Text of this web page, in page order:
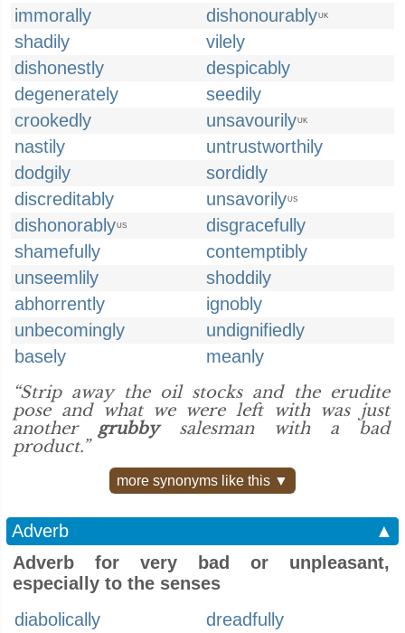
immorally
dishonourablyUK
shadily
vilely
dishonestly
despicably
degenerately
seedily
crookedly
unsavourilyUK
nastily
untrustworthily
dodgily
sordidly
discreditably
unsavorilyUS
dishonorablyUS
disgracefully
shamefully
contemptibly
unseemlily
shoddily
abhorrently
ignobly
unbecomingly
undignifiedly
basely
meanly
“Strip away the oil stocks and the erudite
pose and what we were left with was just
another grubbysalesman with a bad
product.”
more synonyms like this ▼
Adverb
▲
Adverb for very bad or unpleasant,
especially to the senses
diabolically
dreadfully